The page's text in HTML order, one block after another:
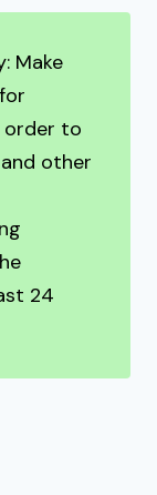
Make
order to
other
24